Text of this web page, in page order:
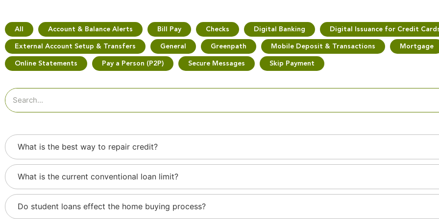
All Account & Balance Alerts Bill Pay Checks Digital Banking Digital Issuance for Credit
External Account Setup & Transfers General Greenpath Mobile Deposit & Transactions Mortgage
Online Statements Pay a Person (P2P) Secure Messages Skip Payment
What is the best way to repair credit?
What is the current conventional loan limit?
Do student loans effect the home buying process?